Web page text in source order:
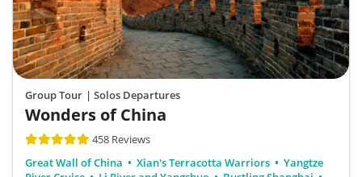
Group Tour | Solos Departures
Wonders of China
458 Reviews
Great Wall of China
Xian's Terracotta Warriors
Yangtze